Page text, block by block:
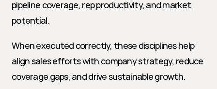
pipeline coverage, rep productivity, and market
potential.
When executed correctly, these disciplines help
align sales efforts with company strategy, reduce
coverage gaps, and drive sustainable growth.